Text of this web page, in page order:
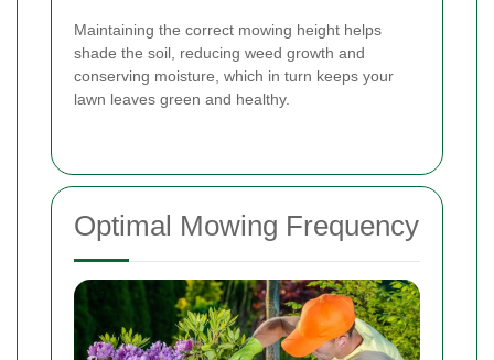
Maintaining the correct mowing height helps
shade the soil, reducing weed growth and
conserving moisture, which in turn keeps your
lawn leaves green and healthy.
Optimal Mowing Frequency